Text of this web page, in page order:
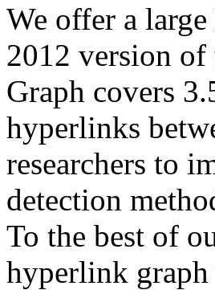
We offer a large
2012 version
Graph covers
hyperlinks
researchers to
detection
To the best of
hyperlink